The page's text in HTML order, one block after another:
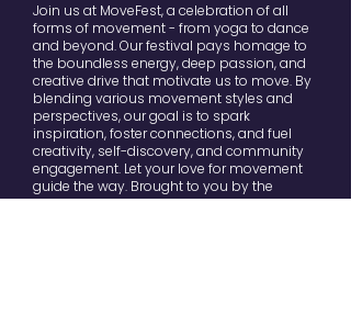
Join us at MoveFest, a celebration of all
forms of movement - from yoga to dance
and beyond. Our festival pays homage to
the boundless energy, deep passion, and
creative drive that motivate us to move. By
blending various movement styles and
perspectives, our goal is to spark
inspiration, foster connections, and fuel
creativity, self-discovery, and community
engagement. Let your love for movement
guide the way. Brought to you by the
dedicated team ofTribes Dance & Yoga